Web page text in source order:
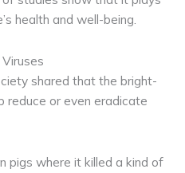
health and well-being.
shared that the bright-
reduce or even eradicate
pigs where it killed a kind of